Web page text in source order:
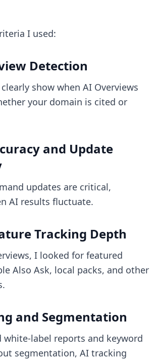
I used:
Detection
show when AI Overviews
your domain is cited or
and Update
updates are critical,
AI results fluctuate.
Tracking Depth
I looked for featured
Also Ask, local packs, and other
and Segmentation
white-label reports and keyword
segmentation, AI tracking